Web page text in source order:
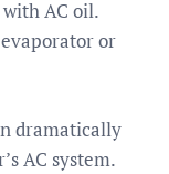
AC oil.
or
dramatically
AC system.